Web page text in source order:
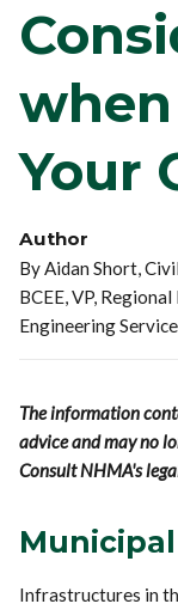
Your
Author
By Aidan Short,
BCEE, VP,
Engineering
The information
advice and may no
Consult NHMA's
Infrastructures in